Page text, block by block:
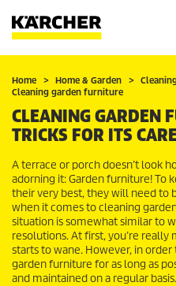
Home Home & Garden
Cleaning garden furniture
CLEANING GARDEN
TRICKS FOR ITS
A terrace or porch doesn’t look
adorning it: Garden furniture! To
their very best, they will need to
when it comes to cleaning
situation is somewhat similar to
resolutions. At first, you’re
starts to wane. However, in
garden furniture for as long as
and maintained on a regular basis.